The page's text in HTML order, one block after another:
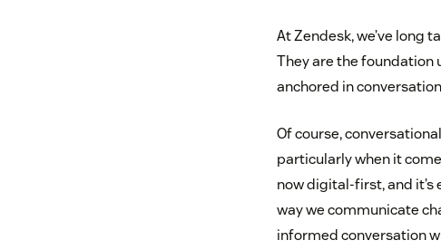
At Zendesk, we’ve long
They are the foundation
anchored in
Of course,
particularly when it
now digital-first, and it’s
way we communicate
informed conversation